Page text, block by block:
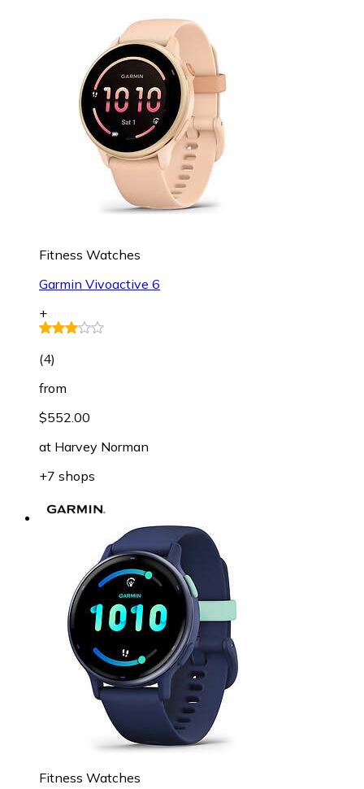
Fitness Watches
Garmin Vivoactive 6
+
(4)
from
$552.00
at Harvey Norman
+7 shops
Fitness Watches